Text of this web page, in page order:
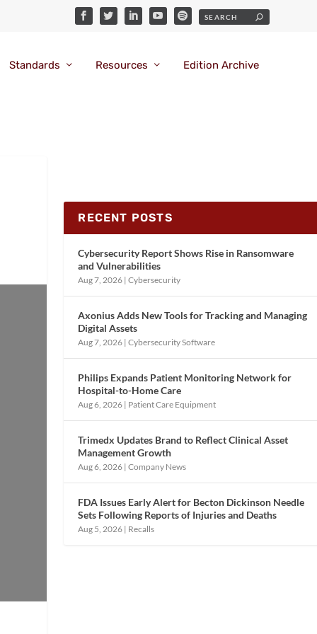
Standards Resources Edition Archive
RECENT POSTS
Cybersecurity Report Shows Rise in Ransomware
and Vulnerabilities
Aug 7, 2026 |Cybersecurity
Axonius Adds New Tools for Tracking and Managing
Digital Assets
Aug 7, 2026 |Cybersecurity Software
Philips Expands Patient Monitoring Network for
Hospital-to-Home Care
Aug 6, 2026 | Patient Care Equipment
Trimedx Updates Brand to Reflect Clinical Asset
Management Growth
Aug 6, 2026 |Company News
FDA Issues Early Alert for Becton Dickinson Needle
Sets Following Reports of Injuries and Deaths
Aug 5, 2026 | Recalls